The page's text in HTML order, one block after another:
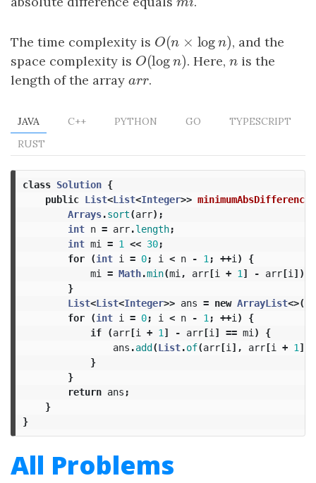
The time complexity is O(n ×log n )
O(n ×logn)
, and the
space complexity is O(logn)
O(logn). Here, n
n is the
length of the array arr
arr.
JAVA C++ PYTHON GO
TYPESCRIPT
RUST
class Solution {
public List<List<Integer>> minimumAbsDifference
Arrays.sort(arr);
int n = arr.length;
int mi = 1 << 30;
for
(int i = 0; i < n - 1 ; ++i )
{
mi
= Math.min(mi , arr[i + 1 ] - arr[i ]);
}
List<List<Integer>> ans = new ArrayList<>();
for
(int i = 0; i < n - 1 ; ++i )
{
if
(arr[i + 1 ] - arr[i ] == mi )
{
ans .add(List.of(arr[i ], arr[i + 1
}
}
return ans ;
}
}
All Problems